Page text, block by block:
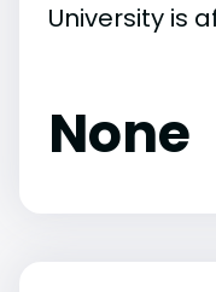
University is
None